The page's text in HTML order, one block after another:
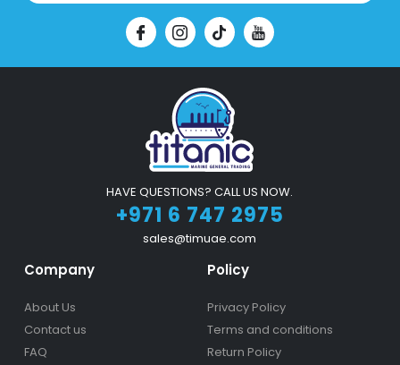
HAVE QUESTIONS? CALL US NOW.
+971 6 747 2975
sales@timuae.com
Company
About Us
Contact us
FAQ
Policy
Privacy Policy
Terms and conditions
Return Policy